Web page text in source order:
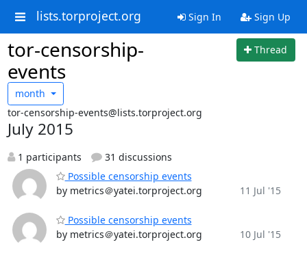
lists.torproject.org Sign In Sign Up
tor-censorship-
events
Thread
month
tor-censorship-events@lists.torproject.org
July 2015
1 participants
31 discussions
Possible censorship events
by metrics＠yatei.torproject.org
11 Jul '15
Possible censorship events
by metrics＠yatei.torproject.org
10 Jul '15